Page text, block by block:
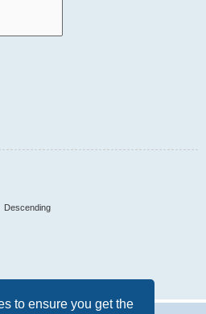
to ensure you get the
Descending